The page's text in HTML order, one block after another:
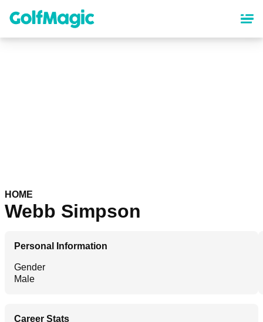
content
HOME
Webb Simpson
Personal Information
Gender
Male
Career Stats